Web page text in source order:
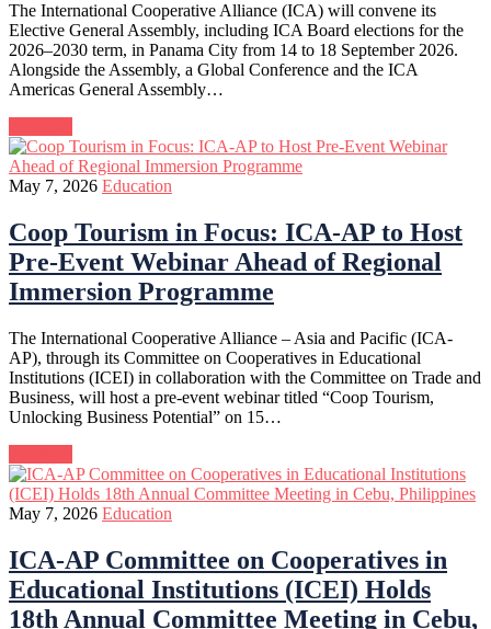
The International Cooperative Alliance (ICA) will convene its
Elective General Assembly, including ICA Board elections for the
2026–2030 term, in Panama City from 14 to 18 September 2026.
Alongside the Assembly, a Global Conference and the ICA
Americas General Assembly…
May 7, 2026 Education
Coop Tourism in Focus: ICA-AP to Host
Pre-Event Webinar Ahead of Regional
Immersion Programme
The International Cooperative Alliance – Asia and Pacific (ICA-
AP), through its Committee on Cooperatives in Educational
Institutions (ICEI) in collaboration with the Committee on Trade and
Business, will host a pre-event webinar titled “Coop Tourism,
Unlocking Business Potential” on 15…
May 7, 2026 Education
ICA-AP Committee on Cooperatives in
Educational Institutions (ICEI) Holds
18th Annual Committee Meeting in Cebu,